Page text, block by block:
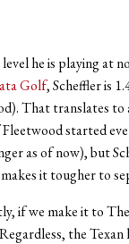
he is playing at
Golf, Scheffler is
That translates to
started
as of now), but
it tougher to
if we make it to
the Texan